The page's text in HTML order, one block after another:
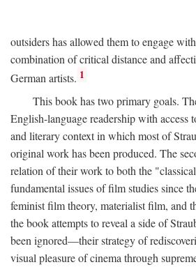
outsiders has allowed them to engage
combination of critical distance and
German artists. 1
This book has two primary goals.
English-language readership with access
and literary context in which most of
original work has been produced. The
relation of their work to both the
fundamental issues of film studies since
feminist film theory, materialist film, and
the book attempts to reveal a side of
been ignored—their strategy of
visual pleasure of cinema through